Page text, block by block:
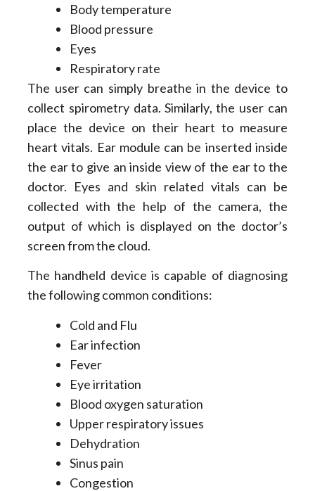
Body temperature
Blood pressure
Eyes
Respiratory rate
The user can simply breathe in the device to
collect spirometry data. Similarly, the user can
place the device on their heart to measure
heart vitals. Ear module can be inserted inside
the ear to give an inside view of the ear to the
doctor. Eyes and skin related vitals can be
collected with the help of the camera, the
output of which is displayed on the doctor’s
screen from the cloud.
The handheld device is capable of diagnosing
the following common conditions:
Cold and Flu
Ear infection
Fever
Eye irritation
Blood oxygen saturation
Upper respiratory issues
Dehydration
Sinus pain
Congestion